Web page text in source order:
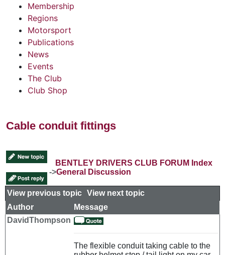
Membership
Regions
Motorsport
Publications
News
Events
The Club
Club Shop
Cable conduit fittings
BENTLEY DRIVERS CLUB FORUM Index
->General Discussion
View previous topic View next topic
Author
Message
DavidThompson
The flexible conduit taking cable to the